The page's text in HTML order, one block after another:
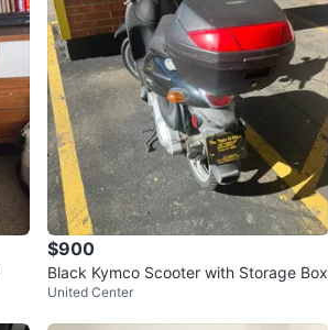
$900
Black Kymco Scooter with Storage Box
United Center